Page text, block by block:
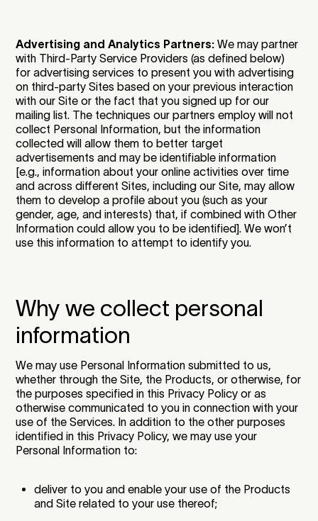
Advertising and Analytics Partners: We may partner
with Third-Party Service Providers (as defined below)
for advertising services to present you with advertising
on third-party Sites based on your previous interaction
with our Site or the fact that you signed up for our
mailing list. The techniques our partners employ will not
collect Personal Information, but the information
collected will allow them to better target
advertisements and may be identifiable information
[e.g., information about your online activities over time
and across different Sites, including our Site, may allow
them to develop a profile about you (such as your
gender, age, and interests) that, if combined with Other
Information could allow you to be identified]. We won’t
use this information to attempt to identify you.
Why we collect personal
information
We may use Personal Information submitted to us,
whether through the Site, the Products, or otherwise, for
the purposes specified in this Privacy Policy or as
otherwise communicated to you in connection with your
use of the Services. In addition to the other purposes
identified in this Privacy Policy, we may use your
Personal Information to:
deliver to you and enable your use of the Products
and Site related to your use thereof;